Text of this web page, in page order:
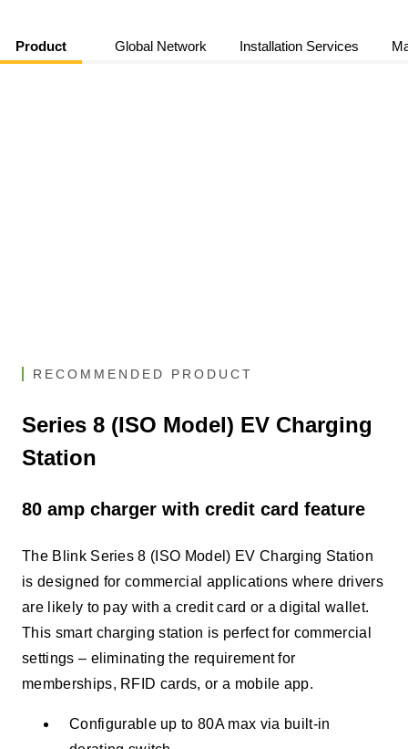
Product Global Network Installation Services
RECOMMENDED PRODUCT
Series 8 (ISO Model) EV Charging
Station
80 amp charger with credit card feature
The Blink Series 8 (ISO Model) EV Charging Station
is designed for commercial applications where drivers
are likely to pay with a credit card or a digital wallet.
This smart charging station is perfect for commercial
settings – eliminating the requirement for
memberships, RFID cards, or a mobile app.
Configurable up to 80A max via built-in